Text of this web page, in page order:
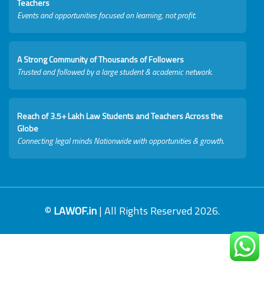
Teachers
Events and opportunities focused on learning, not profit.
A Strong Community of Thousands of Followers
Trusted and followed by a large student & academic network.
Reach of 3.5+ Lakh Law Students and Teachers Across the
Globe
Connecting legal minds Nationwide with opportunities & growth.
© LAWOF.in| All Rights Reserved 2026.